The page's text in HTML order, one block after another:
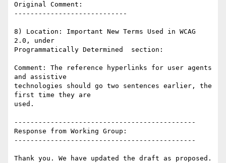
Original Comment:
----------------------------
8) Location: Important New Terms Used in WCAG
2.0, under
Programmatically Determined  section:
Comment: The reference hyperlinks for user agents
and assistive
technologies should go two sentences earlier, the
first time they are
used.
---------------------------------------------
Response from Working Group:
---------------------------------------------
Thank you. We have updated the draft as proposed.